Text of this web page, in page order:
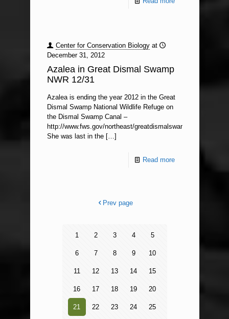
Center for Conservation Biology at
December 31, 2012
Azalea in Great Dismal Swamp
NWR 12/31
Azalea is ending the year 2012 in the Great
Dismal Swamp National Wildlife Refuge on
the Dismal Swamp Canal –
http://www.fws.gov/northeast/greatdismalswamp/.
She was last in the[…]
Read more
Prev page
1 2 3 4 5
6 7 8 9 10
11 12 13 14 15
16 17 18 19 20
21 22 23 24 25